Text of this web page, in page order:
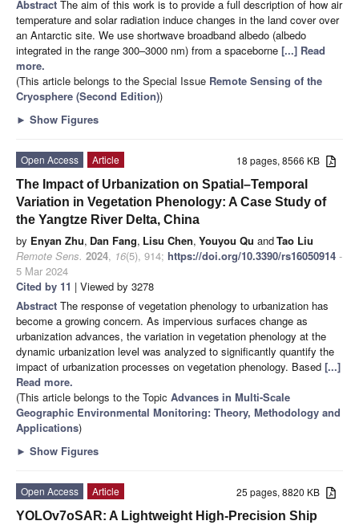
Abstract The aim of this work is to provide a full description of how air
temperature and solar radiation induce changes in the land cover over
an Antarctic site. We use shortwave broadband albedo (albedo
integrated in the range 300–3000 nm) from a spaceborne [...] Read
more.
(This article belongs to the Special Issue Remote Sensing of the
Cryosphere (Second Edition))
► Show Figures
18 pages, 8566 KB
Open Access
Article
The Impact of Urbanization on Spatial–Temporal
Variation in Vegetation Phenology: A Case Study of
the Yangtze River Delta, China
by Enyan Zhu, Dan Fang, Lisu Chen, Youyou Qu andTao Liu
Remote Sens. 2024, 16(5), 914; https://doi.org/10.3390/rs16050914 -
5 Mar 2024
Cited by 11 | Viewed by 3278
Abstract The response of vegetation phenology to urbanization has
become a growing concern. As impervious surfaces change as
urbanization advances, the variation in vegetation phenology at the
dynamic urbanization level was analyzed to significantly quantify the
impact of urbanization processes on vegetation phenology. Based [...]
Read more.
(This article belongs to the Topic Advances in Multi-Scale
Geographic Environmental Monitoring: Theory, Methodology and
Applications)
► Show Figures
25 pages, 8820 KB
Open Access
Article
YOLOv7oSAR: A Lightweight High-Precision Ship